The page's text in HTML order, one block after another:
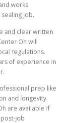
works
job.
and clear written
Oh will
regulations.
of experience in
prep like
and longevity.
are available if
job